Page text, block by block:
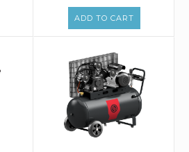
ADD TO CART